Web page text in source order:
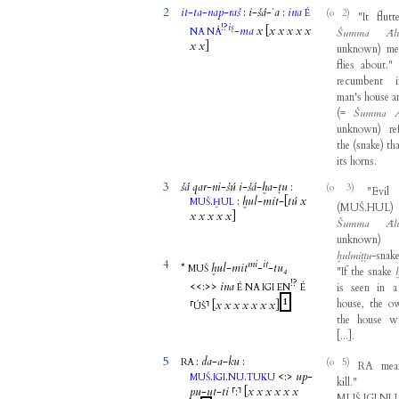
2 it-ta-nap-raš : i-šá-ʾa : ina É
NA NÁ!?iṣ-max [xxxxx
xx
(o 2) "It
Šumma
unknown)
flies about."
recumbent
man's house
(=Šumma
unknown)
the (snake)
its horns.
3 šáqar-ni-šú i-šá-ḫa-ṭu :
MUŠ.ḪUL :ḫul-mit- túx
xxxxx
(o 3) "Evil
(MUŠ.HUL)
Šumma
unknown)
ḫulmiṭṭu-
"If the snake
is seen in a
house,the
the house
... .
4 *MUŠ ḫul-mitmi-it-tu₄
<<:>> ina É NA IGI EN!? É
⸢ÚŠ⸣ [xxxxxxx 1
5 RA:da-a-ku :
MUŠ.IGI.NU.TUKU <:> up-
pu-ut-ti ⸢:⸣ [xxxxxx
(o 5) RA
kill."